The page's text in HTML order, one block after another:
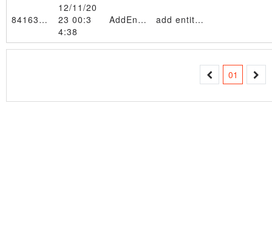
841631…e650f2
12/11/20
23 00:3
4:38
AddEntity add entity 11111111 in EntityTable_4d6f6e204465632031312030393a33333a3132205453542032303233 table
01